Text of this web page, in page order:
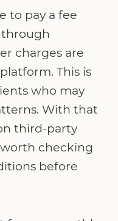
to pay a fee
charges are
This is
who may
With that
third-party
worth checking
before